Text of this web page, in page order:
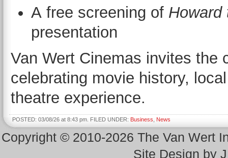
A free screening of Howard
presentation
Van Wert Cinemas invites the
celebrating movie history,
theatre experience.
POSTED: 03/08/26 at 8:43 pm. FILED UNDER: Business News
Copyright © 2010-2026 The Van Wert
Site Design by